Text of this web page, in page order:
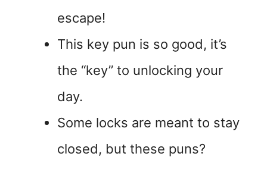
escape!
This key pun is so good, it’s
the “key” to unlocking your
day.
Some locks are meant to stay
closed, but these puns?